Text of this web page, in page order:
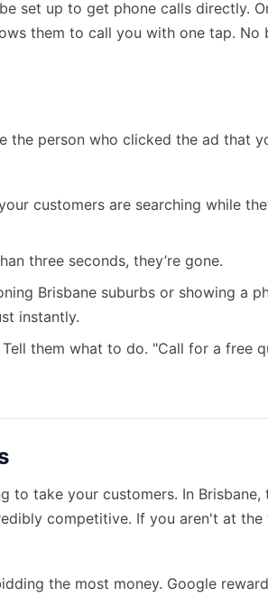
set up to get phone calls directly.
them to call you with one tap. No
the person who clicked the ad that
customers are searching while
three seconds, they’re gone.
Brisbane suburbs or showing a
instantly.
Tell them what to do. "Call for a free
to take your customers. In Brisbane,
competitive. If you aren't at
the most money. Google